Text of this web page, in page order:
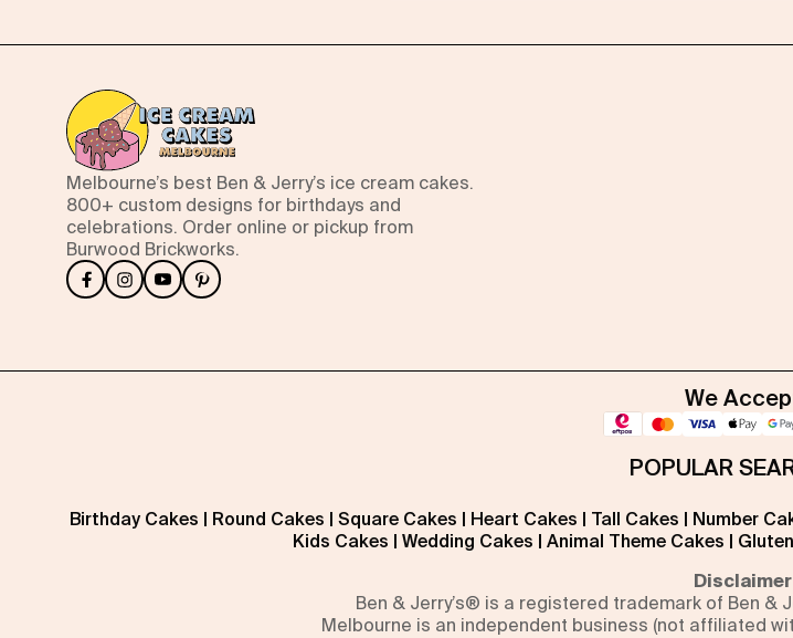
Melbourne’s best Ben & Jerry’s ice cream cakes.
800+ custom designs for birthdays and
celebrations. Order online or pickup from
Burwood Brickworks.
We
POPULAR
Birthday Cakes | Round Cakes | Square Cakes | Heart Cakes | Tall Cakes | Number
Kids Cakes | Wedding Cakes | Animal Theme Cakes |
Disclaimer
Ben & Jerry’s® is a registered trademark of Ben &
Melbourne is an independent business (not affiliated